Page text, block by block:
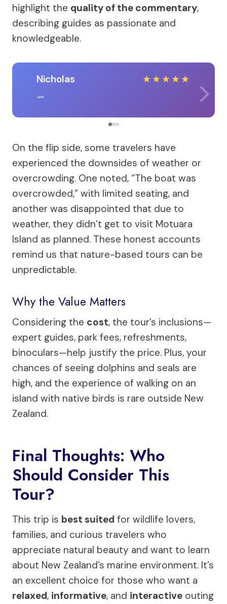
highlight the quality of the commentary,
describing guides as passionate and
knowledgeable.
Nicholas ★★★★★
On the flip side, some travelers have
experienced the downsides of weather or
overcrowding. One noted, “The boat was
overcrowded,” with limited seating, and
another was disappointed that due to
weather, they didn’t get to visit Motuara
Island as planned. These honest accounts
remind us that nature-based tours can be
unpredictable.
Why the Value Matters
Considering the cost, the tour’s inclusions—
expert guides, park fees, refreshments,
binoculars—help justify the price. Plus, your
chances of seeing dolphins and seals are
high, and the experience of walking on an
island with native birds is rare outside New
Zealand.
Final Thoughts: Who
Should Consider This
Tour?
This trip is best suited for wildlife lovers,
families, and curious travelers who
appreciate natural beauty and want to learn
about New Zealand’s marine environment. It’s
an excellent choice for those who want a
relaxed, informative, and interactive outing